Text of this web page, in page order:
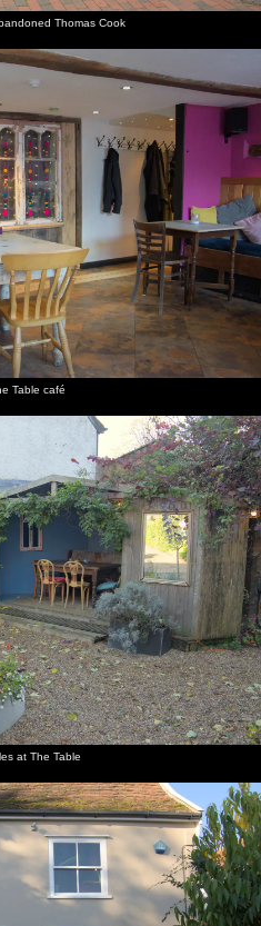
Thomas Cook
Table café
at The Table